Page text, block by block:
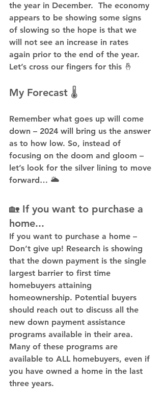
the year in December.  The economy
appears to be showing some signs
of slowing so the hope is that we
will not see an increase in rates
again prior to the end of the year.
Let’s cross our fingers for this 🤞
My Forecast 🌡️
Remember what goes up will come
down – 2024 will bring us the answer
as to how low. So, instead of
focusing on the doom and gloom –
let’s look for the silver lining to move
forward… 🌥️
🏡 If you want to purchase a
home...
If you want to purchase a home –
Don’t give up! Research is showing
that the down payment is the single
largest barrier to first time
homebuyers attaining
homeownership. Potential buyers
should reach out to discuss all the
new down payment assistance
programs available in their area.
Many of these programs are
available to ALL homebuyers, even if
you have owned a home in the last
three years.